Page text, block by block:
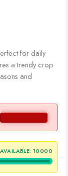
for daily
a trendy crop
and
10000